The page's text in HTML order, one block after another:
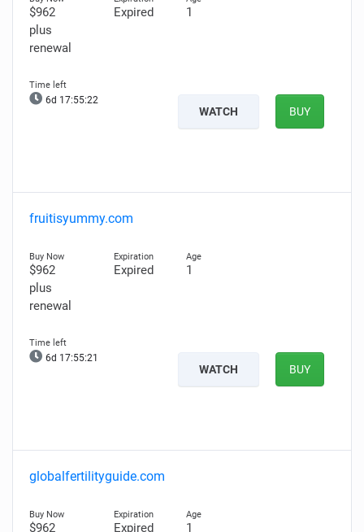
$962
plus
renewal
Expired 1
6d 17:55:21
WATCH BUY
fruitisyummy.com
$962
plus
renewal
Expired 1
6d 17:55:20
WATCH BUY
globalfertilityguide.com
$962
Expired 1